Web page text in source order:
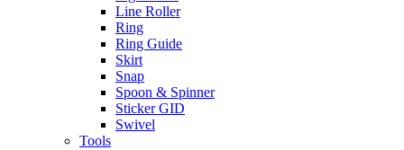
Line Roller
Ring
Ring Guide
Skirt
Snap
Spoon & Spinner
Sticker GID
Swivel
Tools